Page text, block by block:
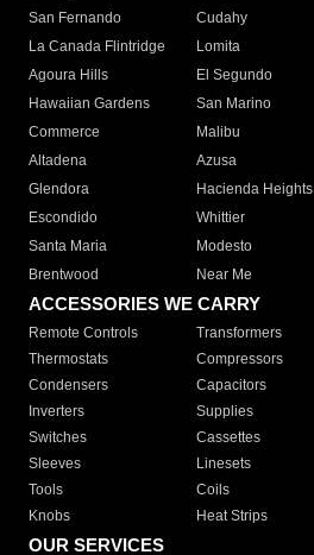
San Fernando
Cudahy
La Canada Flintridge
Lomita
Agoura Hills
El Segundo
Hawaiian Gardens
San Marino
Commerce
Malibu
Altadena
Azusa
Glendora
Hacienda Heights
Escondido
Whittier
Santa Maria
Modesto
Brentwood
Near Me
ACCESSORIES WE CARRY
Remote Controls Transformers
Thermostats
Compressors
Condensers
Capacitors
Inverters
Supplies
Switches
Cassettes
Sleeves
Linesets
Tools
Coils
Knobs
Heat Strips
OUR SERVICES